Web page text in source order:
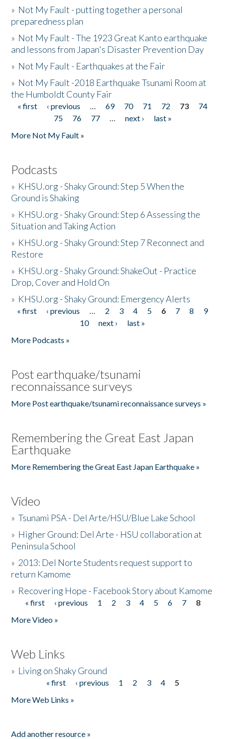
» Not My Fault - putting together a personal
preparedness plan
» Not My Fault - The 1923 Great Kanto earthquake
and lessons from Japan's Disaster Prevention Day
» Not My Fault - Earthquakes at the Fair
» Not My Fault -2018 Earthquake Tsunami Room at
the Humboldt County Fair
Pages
« first ‹ previous … 69 70 71 72 73
74
75
76 77 … next ›
last »
More Not My Fault »
Podcasts
» KHSU.org - Shaky Ground: Step 5 When the
Ground is Shaking
» KHSU.org - Shaky Ground: Step 6 Assessing the
Situation and Taking Action
» KHSU.org - Shaky Ground: Step 7 Reconnect and
Restore
» KHSU.org - Shaky Ground: ShakeOut - Practice
Drop, Cover and Hold On
» KHSU.org - Shaky Ground: Emergency Alerts
Pages
« first ‹ previous … 2 3 4 5 6 7 8
9
10
next ›
last »
More Podcasts »
Post earthquake/tsunami
reconnaissance surveys
More Post earthquake/tsunami reconnaissance surveys »
Remembering the Great East Japan
Earthquake
More Remembering the Great East Japan Earthquake »
Video
»Tsunami PSA - Del Arte/HSU/Blue Lake School
» Higher Ground: Del Arte - HSU collaboration at
Peninsula School
» 2013: Del Norte Students request support to
return Kamome
» Recovering Hope - Facebook Story about Kamome
Pages
« first ‹ previous 1 2 3 4 5 6 7
8
More Video »
Web Links
» Living on Shaky Ground
« first ‹ previous 1 2 3 4
5
More Web Links »
Add another resource »